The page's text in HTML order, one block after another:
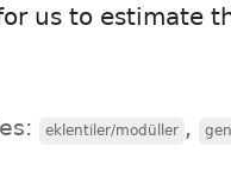
us to estimate
eklentiler/modüller ,